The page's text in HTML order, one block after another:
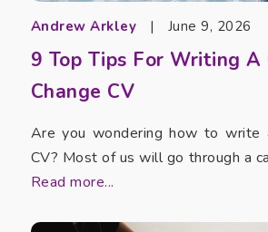
Andrew Arkley | June 9, 2026
9 Top Tips For Writing A
Change CV
Are you wondering how to write
CV? Most of us will go through a
Read more...